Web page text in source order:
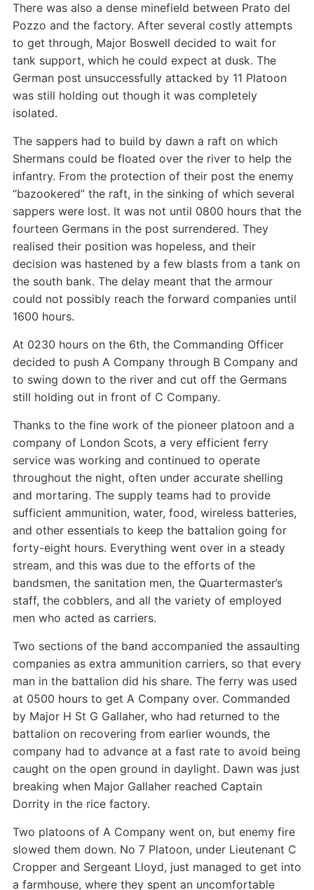
There was also a dense minefield between Prato del
Pozzo and the factory. After several costly attempts
to get through, Major Boswell decided to wait for
tank support, which he could expect at dusk. The
German post unsuccessfully attacked by 11 Platoon
was still holding out though it was completely
isolated.
The sappers had to build by dawn a raft on which
Shermans could be floated over the river to help the
infantry. From the protection of their post the enemy
“bazookered” the raft, in the sinking of which several
sappers were lost. It was not until 0800 hours that the
fourteen Germans in the post surrendered. They
realised their position was hopeless, and their
decision was hastened by a few blasts from a tank on
the south bank. The delay meant that the armour
could not possibly reach the forward companies until
1600 hours.
At 0230 hours on the 6th, the Commanding Officer
decided to push A Company through B Company and
to swing down to the river and cut off the Germans
still holding out in front of C Company.
Thanks to the fine work of the pioneer platoon and a
company of London Scots, a very efficient ferry
service was working and continued to operate
throughout the night, often under accurate shelling
and mortaring. The supply teams had to provide
sufficient ammunition, water, food, wireless batteries,
and other essentials to keep the battalion going for
forty-eight hours. Everything went over in a steady
stream, and this was due to the efforts of the
bandsmen, the sanitation men, the Quartermaster’s
staff, the cobblers, and all the variety of employed
men who acted as carriers.
Two sections of the band accompanied the assaulting
companies as extra ammunition carriers, so that every
man in the battalion did his share. The ferry was used
at 0500 hours to get A Company over. Commanded
by Major H St G Gallaher, who had returned to the
battalion on recovering from earlier wounds, the
company had to advance at a fast rate to avoid being
caught on the open ground in daylight. Dawn was just
breaking when Major Gallaher reached Captain
Dorrity in the rice factory.
Two platoons of A Company went on, but enemy fire
slowed them down. No 7 Platoon, under Lieutenant C
Cropper and Sergeant Lloyd, just managed to get into
a farmhouse, where they spent an uncomfortable